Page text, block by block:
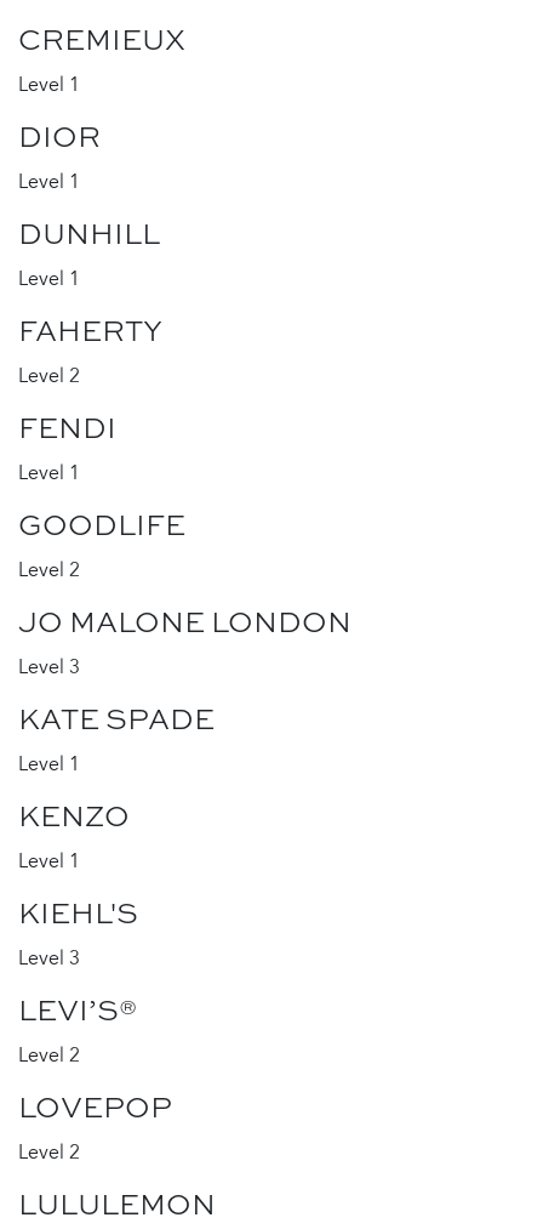
CREMIEUX
Level 1
DIOR
Level 1
DUNHILL
Level 1
FAHERTY
Level 2
FENDI
Level 1
GOODLIFE
Level 2
JO MALONE LONDON
Level 3
KATE SPADE
Level 1
KENZO
Level 1
KIEHL'S
Level 3
LEVI’S®
Level 2
LOVEPOP
Level 2
LULULEMON